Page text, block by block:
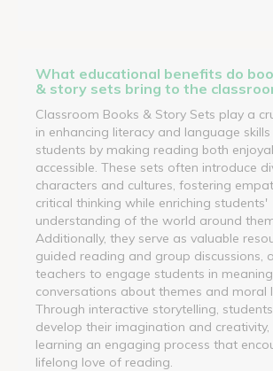
What educational benefits do
& story sets bring to the
Classroom Books & Story Sets play a
in enhancing literacy and language
students by making reading both
accessible. These sets often introduce
characters and cultures, fostering
critical thinking while enriching students'
understanding of the world around
Additionally, they serve as valuable
guided reading and group discussions,
teachers to engage students in
conversations about themes and moral
Through interactive storytelling,
develop their imagination and creativity,
learning an engaging process that
lifelong love of reading.